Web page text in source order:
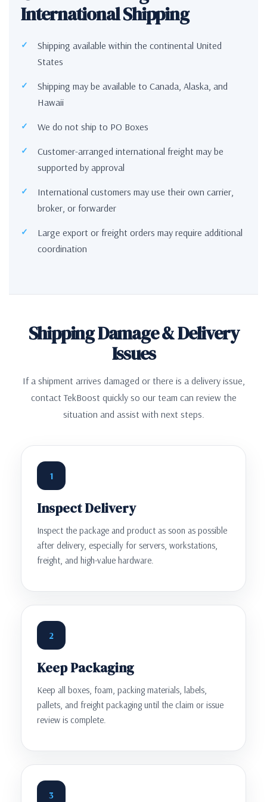
International Shipping
Shipping available within the continental United
States
Shipping may be available to Canada, Alaska, and
Hawaii
We do not ship to PO Boxes
Customer-arranged international freight may be
supported by approval
International customers may use their own carrier,
broker, or forwarder
Large export or freight orders may require additional
coordination
Shipping Damage & Delivery
Issues
If a shipment arrives damaged or there is a delivery issue,
contact TekBoost quickly so our team can review the
situation and assist with next steps.
1
Inspect Delivery
Inspect the package and product as soon as possible
after delivery, especially for servers, workstations,
freight, and high-value hardware.
2
Keep Packaging
Keep all boxes, foam, packing materials, labels,
pallets, and freight packaging until the claim or issue
review is complete.
3